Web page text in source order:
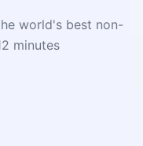
world's best non-
minutes